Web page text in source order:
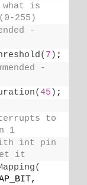
is
255)
-
( 7 ) ;
-
(45 ) ;
to
1
int pin
it
(